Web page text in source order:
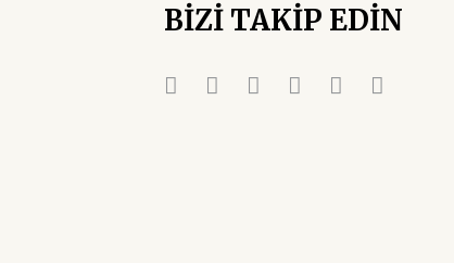
BİZİ TAKİP EDİN